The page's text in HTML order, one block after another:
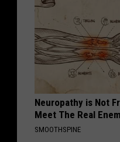
Neuropathy is Not
Meet The Real
SMOOTHSPINE